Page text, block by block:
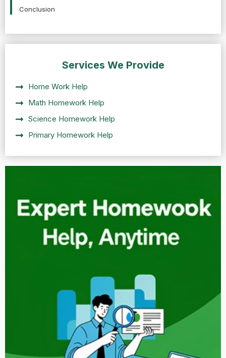
Conclusion
Services We Provide
Home Work Help
Math Homework Help
Science Homework Help
Primary Homework Help